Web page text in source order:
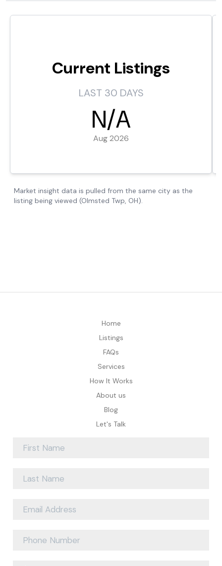
Home
Listings
FAQs
Services
How It Works
About us
Blog
Let's Talk